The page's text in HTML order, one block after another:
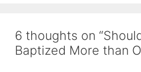
6 thoughts on
Baptized More than